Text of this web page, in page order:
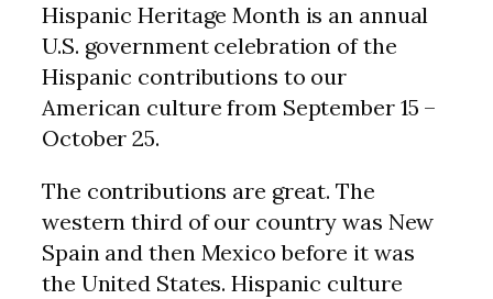
Hispanic Heritage Month is an annual
U.S. government celebration of the
Hispanic contributions to our
American culture from September 15 –
October 25.
The contributions are great. The
western third of our country was New
Spain and then Mexico before it was
the United States. Hispanic culture